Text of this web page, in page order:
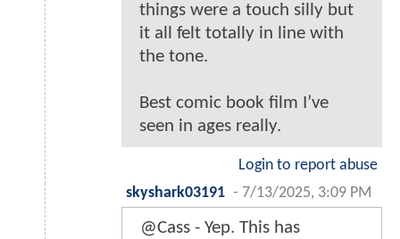
things were a touch silly but
it all felt totally in line with
the tone.
Best comic book film I’ve
seen in ages really.
Login to report abuse
skyshark03191 - 7/13/2025, 3:09 PM
@Cass - Yep. This has